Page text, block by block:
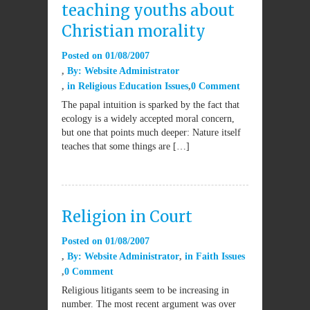
teaching youths about
Christian morality
Posted on 01/08/2007
By: Website Administrator
in Religious Education Issues 0 Comment
The papal intuition is sparked by the fact that
ecology is a widely accepted moral concern,
but one that points much deeper: Nature itself
teaches that some things are […]
Religion in Court
Posted on 01/08/2007
By: Website Administrator in Faith Issues
0 Comment
Religious litigants seem to be increasing in
number. The most recent argument was over